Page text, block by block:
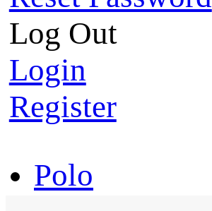
Log Out
Login
Register
Polo